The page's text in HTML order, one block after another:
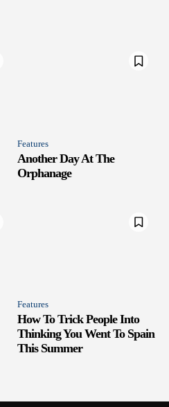
Features
Another Day At The
Orphanage
Features
How To Trick People Into
Thinking You Went To Spain
This Summer